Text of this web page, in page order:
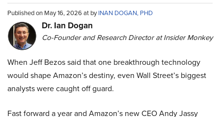
Published on May 16, 2026 at byINAN DOGAN, PHD
Dr. Ian Dogan
Co-Founder and Research Director at Insider Monkey
When Jeff Bezos said that one breakthrough technology
would shape Amazon’s destiny, even Wall Street’s biggest
analysts were caught off guard.
Fast forward a year and Amazon’s new CEO Andy Jassy